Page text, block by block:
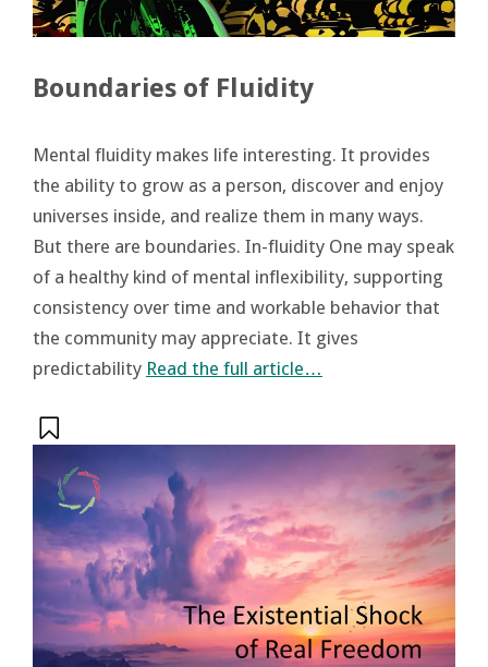
Boundaries of Fluidity
Mental fluidity makes life interesting. It provides
the ability to grow as a person, discover and enjoy
universes inside, and realize them in many ways.
But there are boundaries. In-fluidity One may speak
of a healthy kind of mental inflexibility, supporting
consistency over time and workable behavior that
the community may appreciate. It gives
predictability Read the full article…